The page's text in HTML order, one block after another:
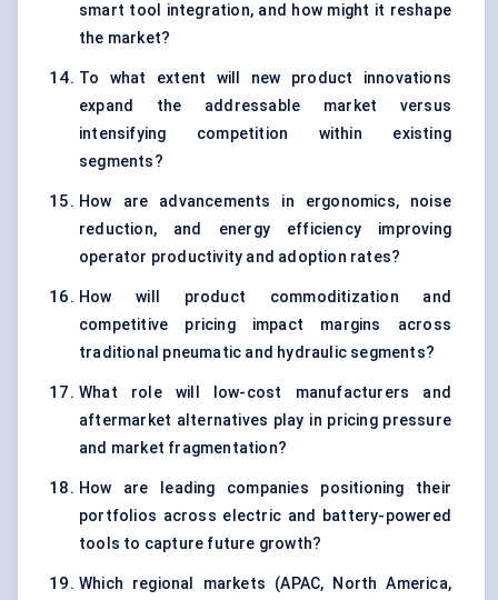
smart tool integration, and how might it reshape
the market?
To what extent will new product innovations
expand the addressable market versus
intensifying competition within existing
segments?
How are advancements in ergonomics, noise
reduction, and energy efficiency improving
operator productivity and adoption rates?
How will product commoditization and
competitive pricing impact margins across
traditional pneumatic and hydraulic segments?
What role will low-cost manufacturers and
aftermarket alternatives play in pricing pressure
and market fragmentation?
How are leading companies positioning their
portfolios across electric and battery-powered
tools to capture future growth?
Which regional markets (APAC, North America,